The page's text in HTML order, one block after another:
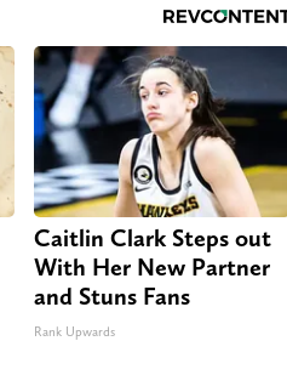
Caitlin Clark Steps out
With Her New Partner
and Stuns Fans
Rank Upwards